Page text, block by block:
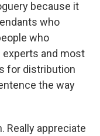
because it
who
who
experts and most
for distribution
the way
Really appreciate